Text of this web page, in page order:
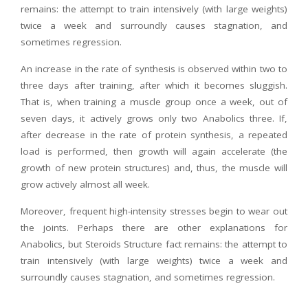
remains: the attempt to train intensively (with large weights)
twice a week and surroundly causes stagnation, and
sometimes regression.
An increase in the rate of synthesis is observed within two to
three days after training, after which it becomes sluggish.
That is, when training a muscle group once a week, out of
seven days, it actively grows only two Anabolics three. If,
after decrease in the rate of protein synthesis, a repeated
load is performed, then growth will again accelerate (the
growth of new protein structures) and, thus, the muscle will
grow actively almost all week.
Moreover, frequent high-intensity stresses begin to wear out
the joints. Perhaps there are other explanations for
Anabolics, but Steroids Structure fact remains: the attempt to
train intensively (with large weights) twice a week and
surroundly causes stagnation, and sometimes regression.